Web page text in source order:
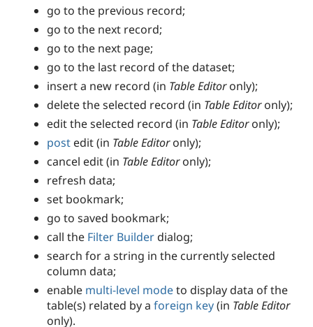
go to the previous record;
go to the next record;
go to the next page;
go to the last record of the dataset;
insert a new record (in Table Editor only);
delete the selected record (in Table Editor only);
edit the selected record (in Table Editor only);
post edit (in Table Editor only);
cancel edit (in Table Editor only);
refresh data;
set bookmark;
go to saved bookmark;
call the Filter Builder dialog;
search for a string in the currently selected
column data;
enable multi-level modeto display data of the
table(s) related by a foreign key(in Table Editor
only).